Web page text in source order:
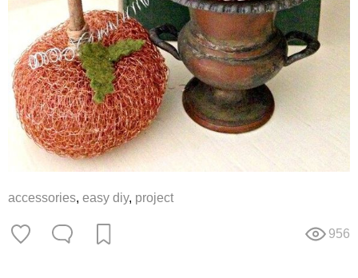
accessories, easy diy, project
956